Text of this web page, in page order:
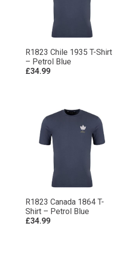
R1823 Chile 1935 T-Shirt
– Petrol Blue
£34.99
R1823 Canada 1864 T-
Shirt – Petrol Blue
£34.99